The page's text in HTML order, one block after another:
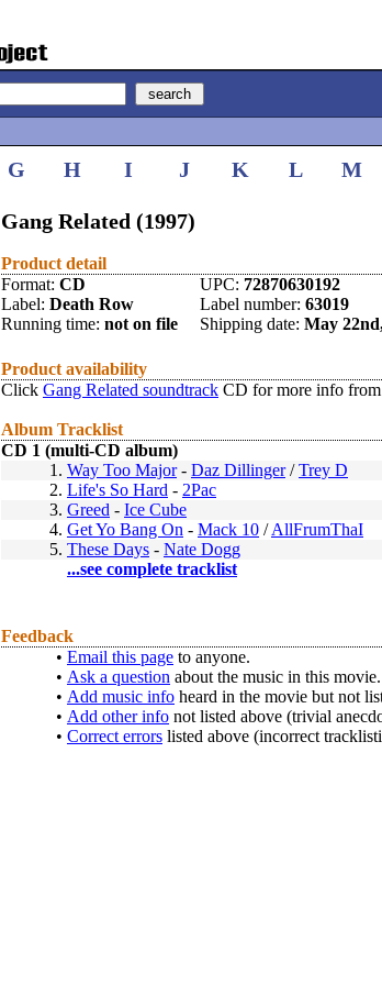
G H I J K L M
Gang Related (1997)
Product detail
Format: CD UPC: 72870630192
Label: Death Row Label number: 63019
Running time: not on file Shipping date: May
Product availability
Click Gang Related soundtrack CD for more info
Album Tracklist
CD 1 (multi-CD album)
1. Way Too Major- Daz Dillinger/Trey D
2. Life's So Hard - 2Pac
3. Greed - Ice Cube
4. Get Yo Bang On - Mack 10 /AllFrumThaI
5. These Days - Nate Dogg
...see complete tracklist
Feedback
• Email this page to anyone.
• Ask a question about the music in this movie.
• Add music info heard in the movie but not
• Add other info not listed above (trivial
• Correct errors listed above (incorrect